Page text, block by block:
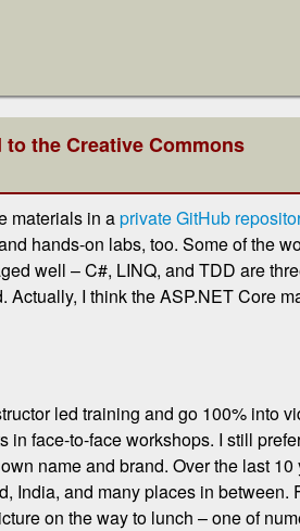
the Creative Commons
materials in aprivate GitHub
hands-on labs, too. Some of the
well – C#, LINQ, and TDD are
I think the ASP.NET Core
led training and go 100% into
face-to-face workshops. I still
name and brand. Over the last
India, and many places in between.
on the way to lunch – one of